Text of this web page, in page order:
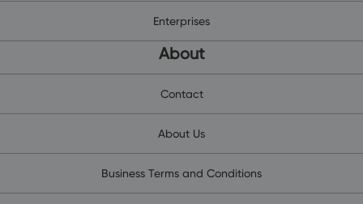
Enterprises
About
Contact
About Us
Business Terms and Conditions